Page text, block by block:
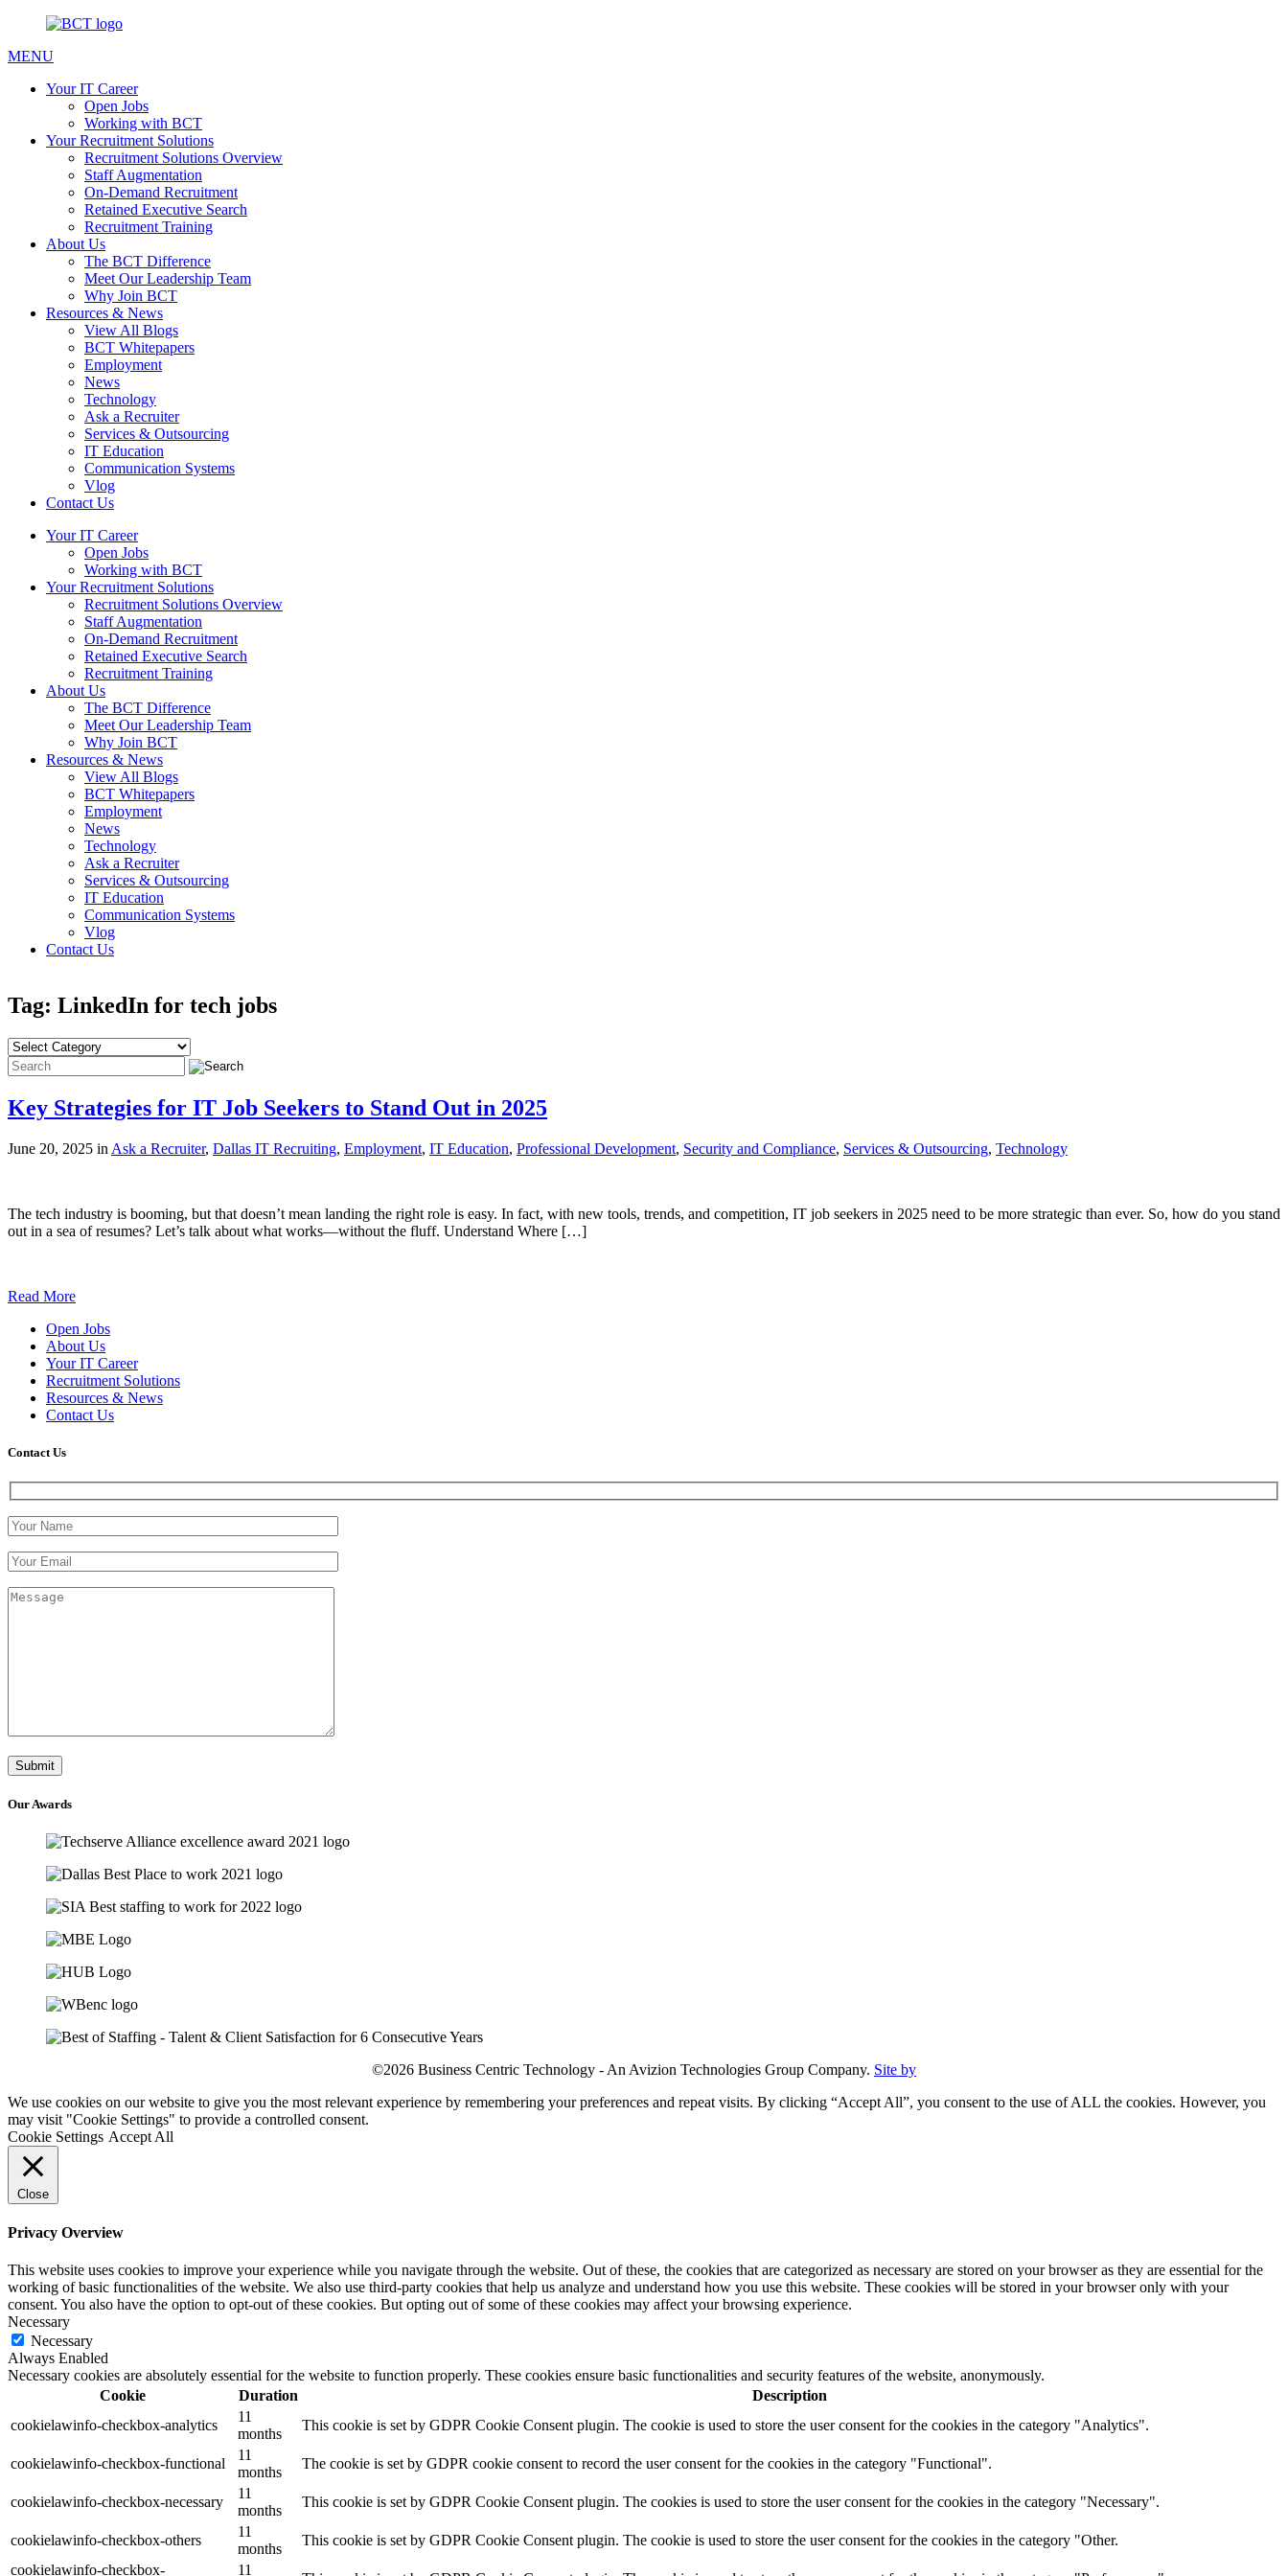
MENU
Your IT Career
Open Jobs
Working with BCT
Your Recruitment Solutions
Recruitment Solutions Overview
Staff Augmentation
On-Demand Recruitment
Retained Executive Search
Recruitment Training
About Us
The BCT Difference
Meet Our Leadership Team
Why Join BCT
Resources & News
View All Blogs
BCT Whitepapers
Employment
News
Technology
Ask a Recruiter
Services & Outsourcing
IT Education
Communication Systems
Vlog
Contact Us
Your IT Career
Open Jobs
Working with BCT
Your Recruitment Solutions
Recruitment Solutions Overview
Staff Augmentation
On-Demand Recruitment
Retained Executive Search
Recruitment Training
About Us
The BCT Difference
Meet Our Leadership Team
Why Join BCT
Resources & News
View All Blogs
BCT Whitepapers
Employment
News
Technology
Ask a Recruiter
Services & Outsourcing
IT Education
Communication Systems
Vlog
Contact Us
Tag: LinkedIn for tech jobs
Key Strategies for IT Job Seekers to Stand Out in 2025
June 20, 2025 in Ask a Recruiter, Dallas IT Recruiting, Employment, IT Education, Professional Development, Security and Compliance, Services & Outsourcing, Technology
The tech industry is booming, but that doesn’t mean landing the right role is easy. In fact, with new tools, trends, and competition, IT job seekers in 2025 need to be more strategic than ever. So, how do you stand
out in a sea of resumes? Let’s talk about what works—without the fluff. Understand Where […]
Read More
Open Jobs
About Us
Your IT Career
Recruitment Solutions
Resources & News
Contact Us
Contact Us
Our Awards
©2026 Business Centric Technology - An Avizion Technologies Group Company. Site by
We use cookies on our website to give you the most relevant experience by remembering your preferences and repeat visits. By clicking “Accept All”, you consent to the use of ALL the cookies. However, you
may visit "Cookie Settings" to provide a controlled consent.
Cookie Settings Accept All
Close
Privacy Overview
This website uses cookies to improve your experience while you navigate through the website. Out of these, the cookies that are categorized as necessary are stored on your browser as they are essential for the
working of basic functionalities of the website. We also use third-party cookies that help us analyze and understand how you use this website. These cookies will be stored in your browser only with your
consent. You also have the option to opt-out of these cookies. But opting out of some of these cookies may affect your browsing experience.
Necessary
Necessary
Always Enabled
Necessary cookies are absolutely essential for the website to function properly. These cookies ensure basic functionalities and security features of the website, anonymously.
Cookie
Duration
Description
cookielawinfo-checkbox-analytics
11
months
This cookie is set by GDPR Cookie Consent plugin. The cookie is used to store the user consent for the cookies in the category "Analytics".
cookielawinfo-checkbox-functional
11
months
The cookie is set by GDPR cookie consent to record the user consent for the cookies in the category "Functional".
cookielawinfo-checkbox-necessary
11
months
This cookie is set by GDPR Cookie Consent plugin. The cookies is used to store the user consent for the cookies in the category "Necessary".
cookielawinfo-checkbox-others
11
months
This cookie is set by GDPR Cookie Consent plugin. The cookie is used to store the user consent for the cookies in the category "Other.
cookielawinfo-checkbox-
11